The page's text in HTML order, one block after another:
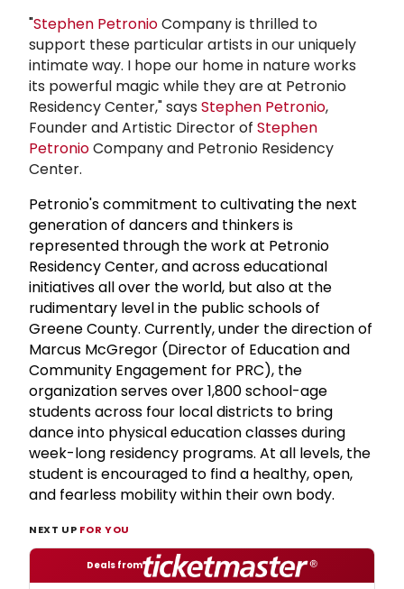
"Stephen PetronioCompany is thrilled to
support these particular artists in our uniquely
intimate way. I hope our home in nature works
its powerful magic while they are at Petronio
Residency Center," says Stephen Petronio,
Founder and Artistic Director of Stephen
PetronioCompany and Petronio Residency
Center.
Petronio's commitment to cultivating the next
generation of dancers and thinkers is
represented through the work at Petronio
Residency Center, and across educational
initiatives all over the world, but also at the
rudimentary level in the public schools of
Greene County. Currently, under the direction of
Marcus McGregor (Director of Education and
Community Engagement for PRC), the
organization serves over 1,800 school-age
students across four local districts to bring
dance into physical education classes during
week-long residency programs. At all levels, the
student is encouraged to find a healthy, open,
and fearless mobility within their own body.
NEXT UP FOR YOU
Deals from